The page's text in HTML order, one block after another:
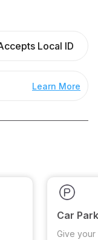
Local ID
Learn More
Car
Give